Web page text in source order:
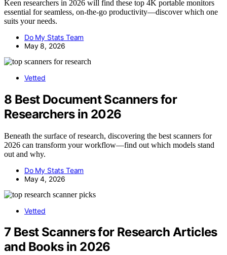
Keen researchers in 2026 will find these top 4K portable monitors
essential for seamless, on-the-go productivity—discover which one
suits your needs.
Do My Stats Team
May 8, 2026
Vetted
8 Best Document Scanners for
Researchers in 2026
Beneath the surface of research, discovering the best scanners for
2026 can transform your workflow—find out which models stand
out and why.
Do My Stats Team
May 4, 2026
Vetted
7 Best Scanners for Research Articles
and Books in 2026